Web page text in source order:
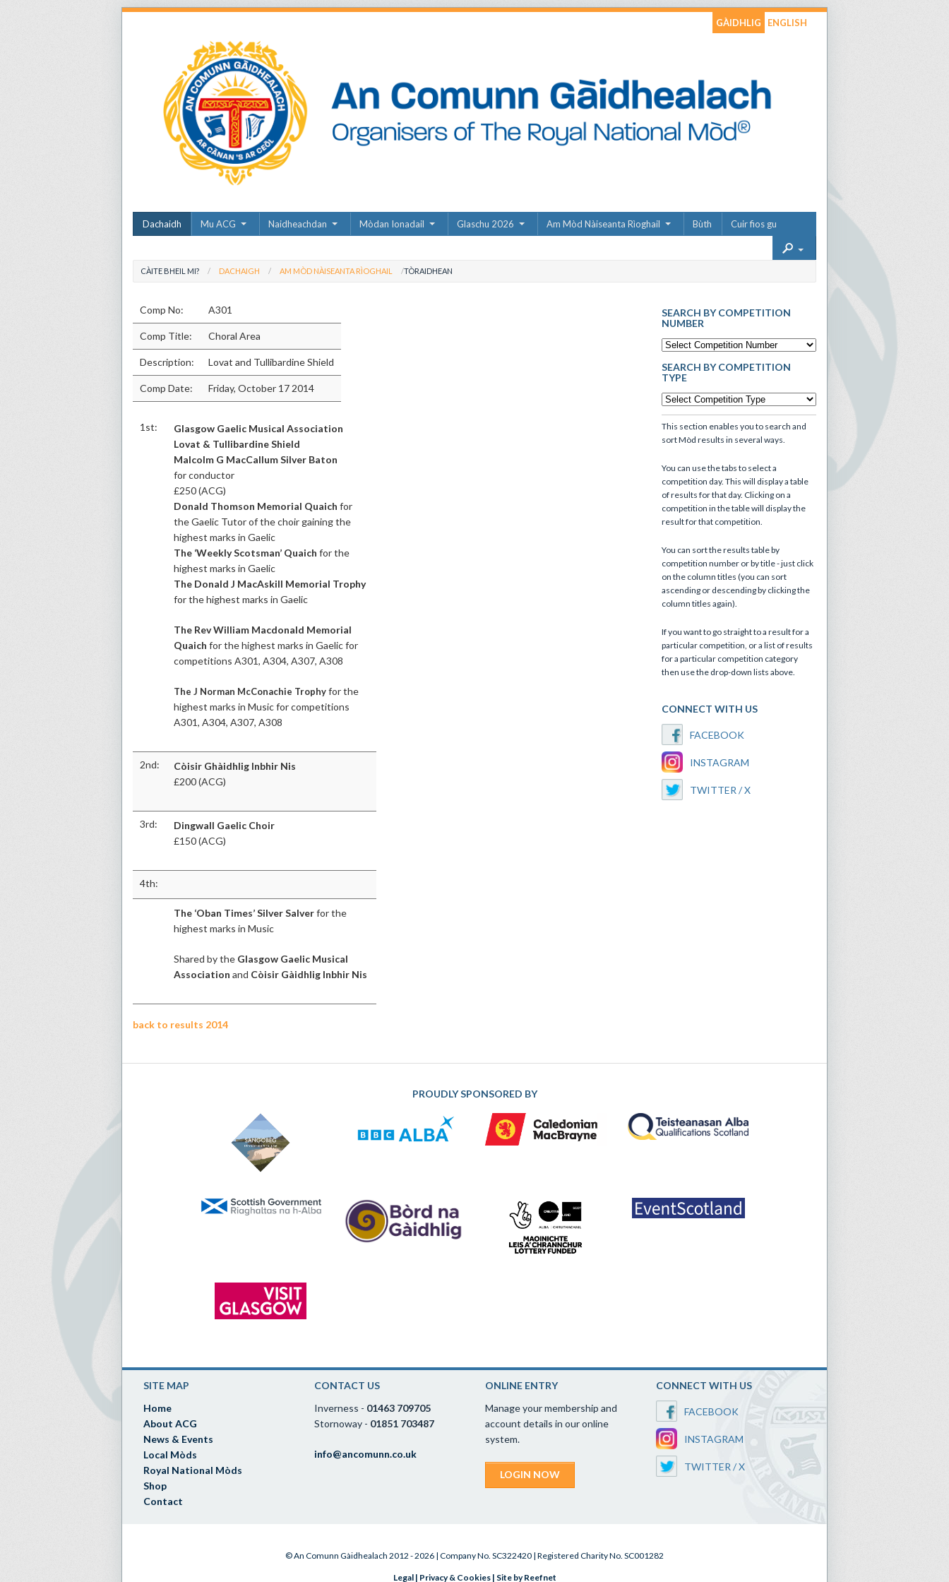
GÀIDHLIG ENGLISH
Dachaidh Mu ACG Naidheachdan Mòdan Ionadail Glaschu 2026 Am Mòd Nàiseanta Rìoghail Bùth Cuir fios gu
CÀITE BHEIL MI? DACHAIGH AM MÒD NÀISEANTA RÌOGHAIL TÒRAIDHEAN
Comp No: A301
Comp Title: Choral Area
Description: Lovat and Tullibardine Shield
Comp Date: Friday, October 17 2014
1st:
Glasgow Gaelic Musical Association
Lovat & Tullibardine Shield
Malcolm G MacCallum Silver Baton
for conductor
£250 (ACG)
Donald Thomson Memorial Quaich for
the Gaelic Tutor of the choir gaining the
highest marks in Gaelic
The ‘Weekly Scotsman’ Quaich for the
highest marks in Gaelic
The Donald J MacAskill Memorial Trophy
for the highest marks in Gaelic
The Rev William Macdonald Memorial
Quaich for the highest marks in Gaelic for
competitions A301, A304, A307, A308
The J Norman McConachie Trophyfor the
highest marks in Music for competitions
A301, A304, A307, A308
2nd:
Còisir Ghàidhlig Inbhir Nis
£200 (ACG)
3rd:
Dingwall Gaelic Choir
£150 (ACG)
4th:
The ‘Oban Times’ Silver Salverfor the
highest marks in Music
Shared by the Glasgow Gaelic Musical
Association and Còisir Gàidhlig Inbhir Nis
back to results 2014
SEARCH BY COMPETITION
NUMBER
SEARCH BY COMPETITION
TYPE
This section enables you to search and
sort Mòd results in several ways.
You can use the tabs to select a
competition day. This will display a table
of results for that day. Clicking on a
competition in the table will display the
result for that competition.
You can sort the results table by
competition number or by title - just click
on the column titles (you can sort
ascending or descending by clicking the
column titles again).
If you want to go straight to a result for a
particular competition, or a list of results
for a particular competition category
then use the drop-down lists above.
CONNECT WITH US
FACEBOOK
INSTAGRAM
TWITTER / X
PROUDLY SPONSORED BY
SITE MAP
Home
About ACG
News & Events
Local Mòds
Royal National Mòds
Shop
Contact
CONTACT US
Inverness - 01463 709705
Stornoway - 01851 703487
info@ancomunn.co.uk
ONLINE ENTRY
Manage your membership and
account details in our online
system.
LOGIN NOW
CONNECT WITH US
FACEBOOK
INSTAGRAM
TWITTER / X
© An Comunn Gàidhealach 2012 - 2026 | Company No. SC322420 | Registered Charity No. SC001282
Legal| Privacy & Cookies| Site by Reefnet